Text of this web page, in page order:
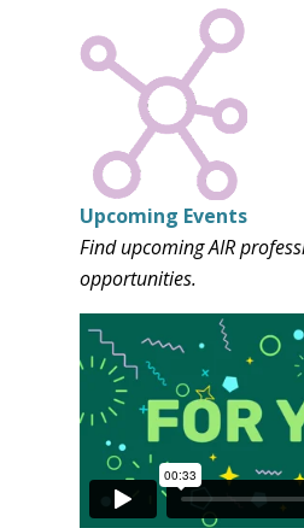
Upcoming Events
Find upcoming AIR
opportunities.